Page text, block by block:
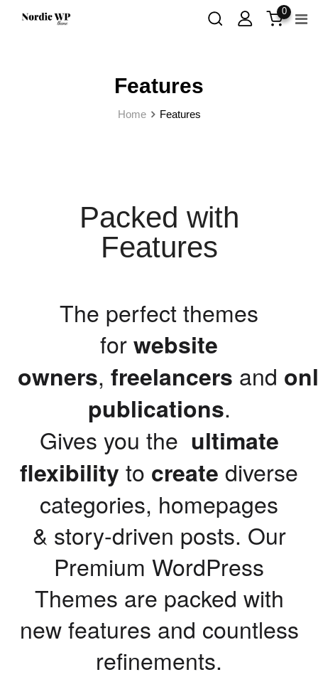
0
Features
Home Features
Packed with
Features
The perfect themes
forwebsite
owners, freelancers and
publications.
Gives you the ultimate
flexibility to create diverse
categories, homepages
& story-driven posts. Our
Premium WordPress
Themes are packed with
new features and countless
refinements.